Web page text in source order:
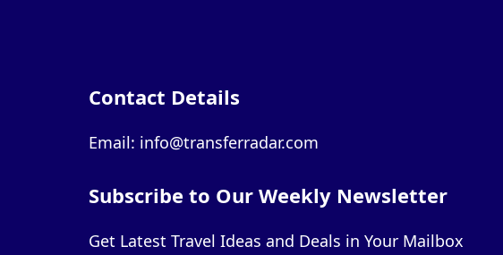
Contact Details
Email: info@transferradar.com
Subscribe to Our Weekly Newsletter
Get Latest Travel Ideas and Deals in Your Mailbox